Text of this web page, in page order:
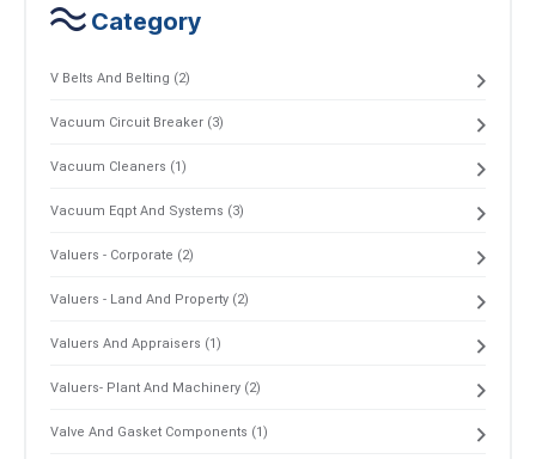
Category
V Belts And Belting (2)
Vacuum Circuit Breaker (3)
Vacuum Cleaners (1)
Vacuum Eqpt And Systems (3)
Valuers - Corporate (2)
Valuers - Land And Property (2)
Valuers And Appraisers (1)
Valuers- Plant And Machinery (2)
Valve And Gasket Components (1)